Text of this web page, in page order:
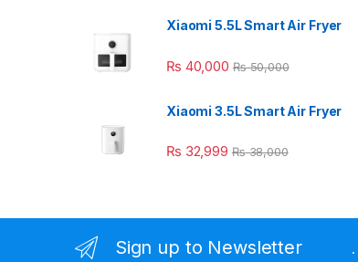
Xiaomi 5.5L Smart Air Fryer
₨ 40,000 ₨50,000
Xiaomi 3.5L Smart Air Fryer
₨ 32,999 ₨38,000
Sign up to Newsletter